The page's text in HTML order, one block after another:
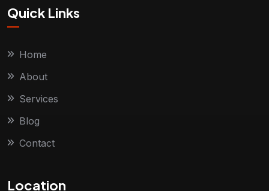
Quick Links
Home
About
Services
Blog
Contact
Location